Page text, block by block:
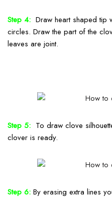
Step 4: Draw heart shaped tip
circles. Draw the part of the
leaves are joint.
Step 5: To draw clove
clover is ready.
Step 6: By erasing extra lines